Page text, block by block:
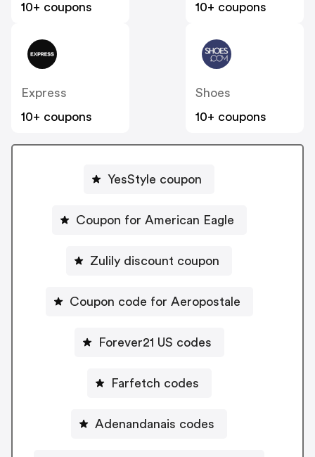
10+ coupons
10+ coupons
Express
10+ coupons
Shoes
10+ coupons
YesStyle coupon
Coupon for American Eagle
Zulily discount coupon
Coupon code for Aeropostale
Forever21 US codes
Farfetch codes
Adenandanais codes